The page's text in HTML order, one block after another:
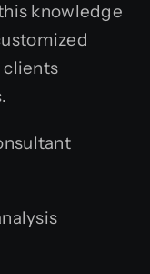
knowledge
clients